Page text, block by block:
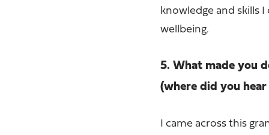
knowledge and skills
wellbeing.
5. What made you
(where did you
I came across this